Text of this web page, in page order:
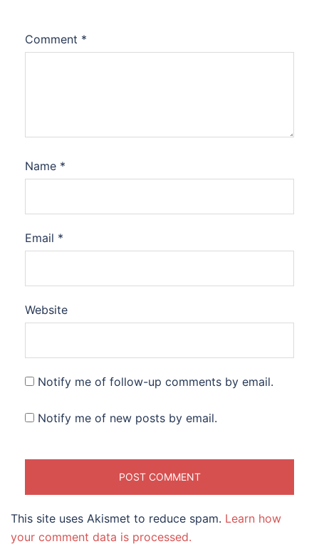
Comment *
Name *
Email *
Website
Notify me of follow-up comments by email.
Notify me of new posts by email.
This site uses Akismet to reduce spam. Learn how
your comment data is processed.